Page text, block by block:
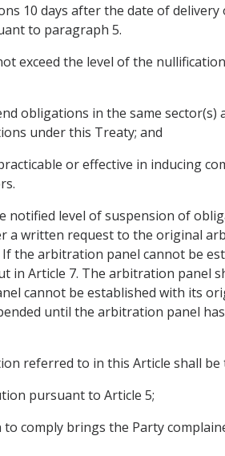
10 days after the date of
to paragraph 5.
exceed the level of the
obligations in the same
under this Treaty; and
or effective in inducing
notified level of suspension of
a written request to the original
the arbitration panel cannot be
in Article 7. The arbitration panel
cannot be established with its
until the arbitration panel
referred to in this Article shall
pursuant to Article 5;
comply brings the Party